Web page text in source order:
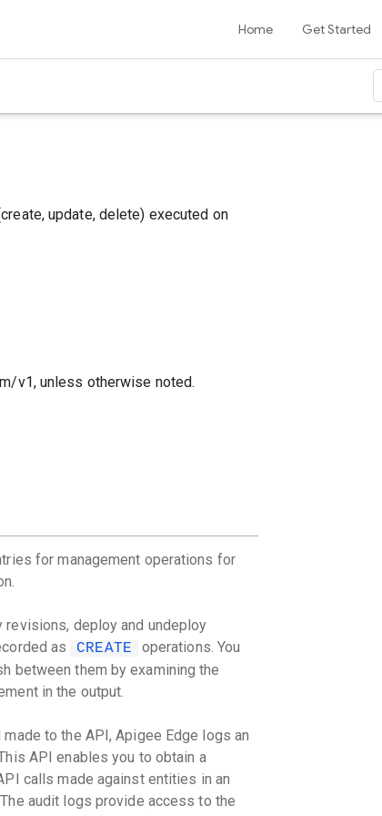
Home Get Started
update, delete) executed on
v1, unless otherwise noted.
for management operations for
revisions, deploy and undeploy
as
CREATE
operations. You
between them by examining the
in the output.
made to the API, Apigee Edge logs an
API enables you to obtain a
calls made against entities in an
audit logs provide access to the